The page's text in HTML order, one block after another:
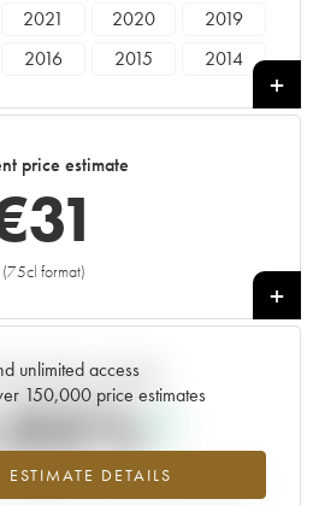
2021 2020
2019
2016 2015
2014
price estimate
31
(75cl format)
+
unlimited access
150,000 price estimates
ESTIMATE DETAILS
of price estimate
vintage from 2026 in relation to 2025